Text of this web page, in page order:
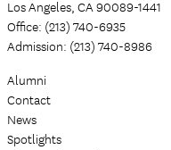
Los Angeles, CA 90089-1441
Office: (213) 740-6935
Admission: (213) 740-8986
Alumni
Contact
News
Spotlights